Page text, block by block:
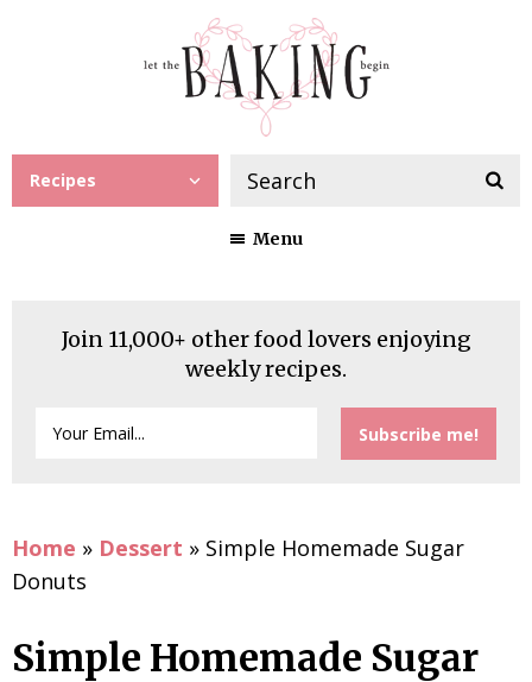
Recipes
Menu
Join 11,000+ other food lovers enjoying
weekly recipes.
Home » Dessert » Simple Homemade Sugar
Donuts
Simple Homemade Sugar